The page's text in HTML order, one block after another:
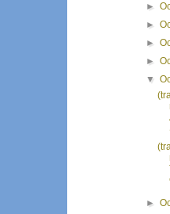
►
►
►
►
▼
►